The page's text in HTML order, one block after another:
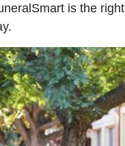
is the right